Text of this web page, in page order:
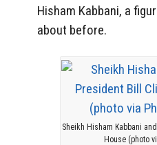
Hisham Kabbani, a
about before.
Sheikh Hisham Kabbani
House (photo